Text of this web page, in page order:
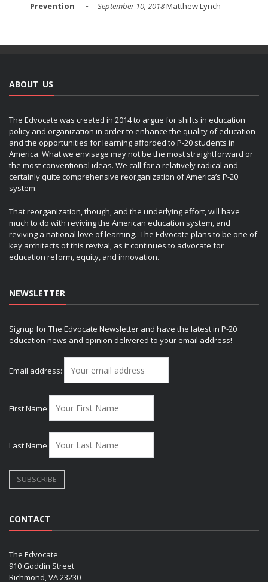
Prevention
September 10, 2018Matthew Lynch
ABOUT US
The Edvocate was created in 2014 to argue for shifts in education
policy and organization in order to enhance the quality of education
and the opportunities for learning afforded to P-20 students in
America. What we envisage may not be the most straightforward or
the most conventional ideas. We call for a relatively radical and
certainly quite comprehensive reorganization of America’s P-20
system.
That reorganization, though, and the underlying effort, will have
much to do with reviving the American education system, and
reviving a national love of learning. The Edvocate plans to be one of
key architects of this revival, as it continues to advocate for
education reform, equity, and innovation.
NEWSLETTER
Signup for The Edvocate Newsletter and have the latest in P-20
education news and opinion delivered to your email address!
Email address:
First Name
Last Name
CONTACT
The Edvocate
910 Goddin Street
Richmond, VA 23230